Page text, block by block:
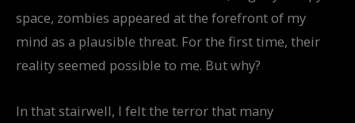
space, zombies appeared at the forefront of my
mind as a plausible threat. For the first time, their
reality seemed possible to me. But why?
In that stairwell, I felt the terror that many